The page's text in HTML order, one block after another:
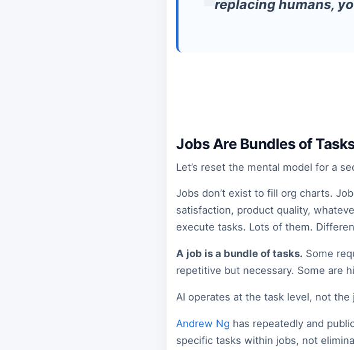
replacing humans,
Jobs Are Bundles of
Let’s reset the mental model for a
Jobs don’t exist to fill org charts.
satisfaction, product quality,
execute tasks. Lots of them.
A job is a bundle of tasks. Some
repetitive but necessary. Some are
AI operates at the task level, not the
Andrew Ng has repeatedly and
specific tasks within jobs, not